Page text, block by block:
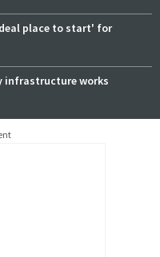
place to start' for
infrastructure works